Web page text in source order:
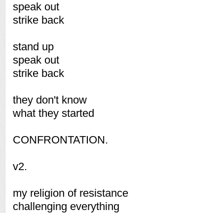
speak out
strike back
stand up
speak out
strike back
they don't know
what they started
CONFRONTATION.
v2.
my religion of resistance
challenging everything